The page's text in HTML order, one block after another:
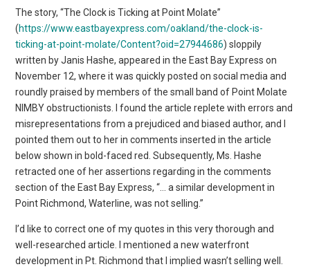
The story, “The Clock is Ticking at Point Molate”
(https://www.eastbayexpress.com/oakland/the-clock-is-
ticking-at-point-molate/Content?oid=27944686) sloppily
written by Janis Hashe, appeared in the East Bay Express on
November 12, where it was quickly posted on social media and
roundly praised by members of the small band of Point Molate
NIMBY obstructionists. I found the article replete with errors and
misrepresentations from a prejudiced and biased author, and I
pointed them out to her in comments inserted in the article
below shown in bold-faced red. Subsequently, Ms. Hashe
retracted one of her assertions regarding in the comments
section of the East Bay Express, “… a similar development in
Point Richmond, Waterline, was not selling.”
I’d like to correct one of my quotes in this very thorough and
well-researched article. I mentioned a new waterfront
development in Pt. Richmond that I implied wasn’t selling well.